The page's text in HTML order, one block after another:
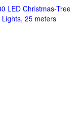
LED Christmas-Tree
Lights, 25 meters